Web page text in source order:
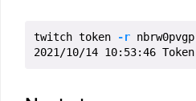
twitch token -r